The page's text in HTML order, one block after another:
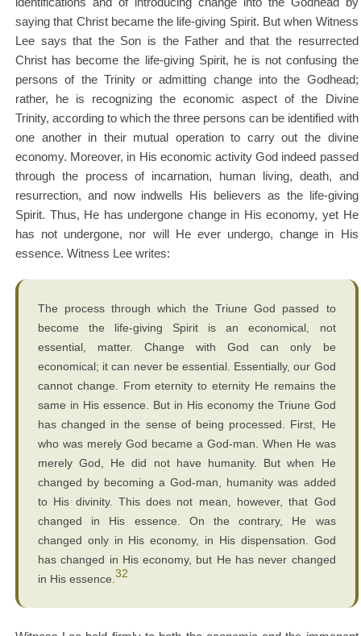
saying that Christ became the life-giving Spirit. But when Witness
Lee says that the Son is the Father and that the resurrected
Christ has become the life-giving Spirit, he is not confusing the
persons of the Trinity or admitting change into the Godhead;
rather, he is recognizing the economic aspect of the Divine
Trinity, according to which the three persons can be identified with
one another in their mutual operation to carry out the divine
economy. Moreover, in His economic activity God indeed passed
through the process of incarnation, human living, death, and
resurrection, and now indwells His believers as the life-giving
Spirit. Thus, He has undergone change in His economy, yet He
has not undergone, nor will He ever undergo, change in His
essence. Witness Lee writes:
The process through which the Triune God passed to
become the life-giving Spirit is an economical, not
essential, matter. Change with God can only be
economical; it can never be essential. Essentially, our God
cannot change. From eternity to eternity He remains the
same in His essence. But in His economy the Triune God
has changed in the sense of being processed. First, He
who was merely God became a God-man. When He was
merely God, He did not have humanity. But when He
changed by becoming a God-man, humanity was added
to His divinity. This does not mean, however, that God
changed in His essence. On the contrary, He was
changed only in His economy, in His dispensation. God
has changed in His economy, but He has never changed
in His essence. 32